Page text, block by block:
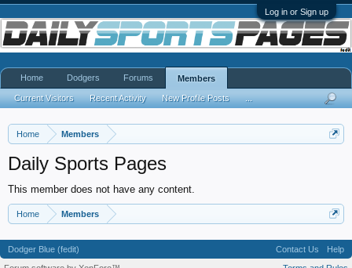
Log in or Sign up
Home Members
Daily Sports Pages
This member does not have any content.
Home Members
Home Dodgers Forums Members
Current Visitors Recent Activity New Profile Posts
Dodger Blue (fedit) Contact Us
Help